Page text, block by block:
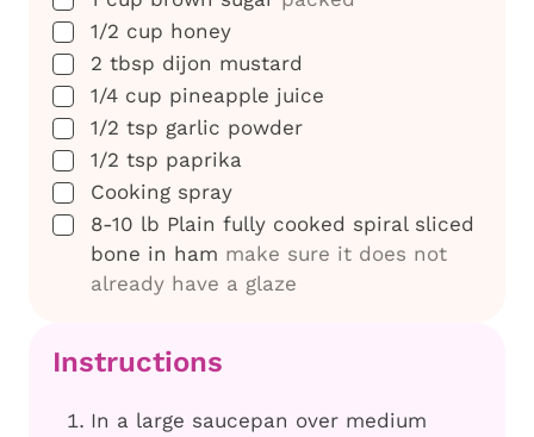
▢
1/2 cup honey
▢
2 tbsp dijon mustard
▢
1/4 cup pineapple juice
▢
1/2 tsp garlic powder
▢
1/2 tsp paprika
▢
Cooking spray
▢
8-10 lb Plain fully cooked spiral sliced
bone in ham make sure it does not
already have a glaze
Instructions
In a large saucepan over medium